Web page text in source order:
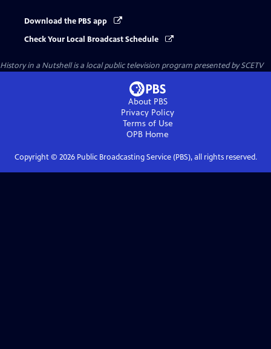
Download the PBS app
Check Your Local Broadcast Schedule
History in a Nutshellis a local public television program presented bySCETV
About PBS
Privacy Policy
Terms of Use
OPB Home
Copyright © 2026Public Broadcasting Service (PBS), all rights reserved.